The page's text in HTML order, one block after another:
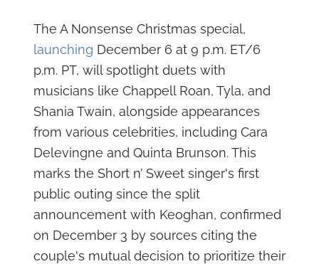
The A Nonsense Christmas special,
launching December 6 at 9 p.m. ET/6
p.m. PT, will spotlight duets with
musicians like Chappell Roan, Tyla, and
Shania Twain, alongside appearances
from various celebrities, including Cara
Delevingne and Quinta Brunson. This
marks the Short n’ Sweet singer's first
public outing since the split
announcement with Keoghan, confirmed
on December 3 by sources citing the
couple's mutual decision to prioritize their